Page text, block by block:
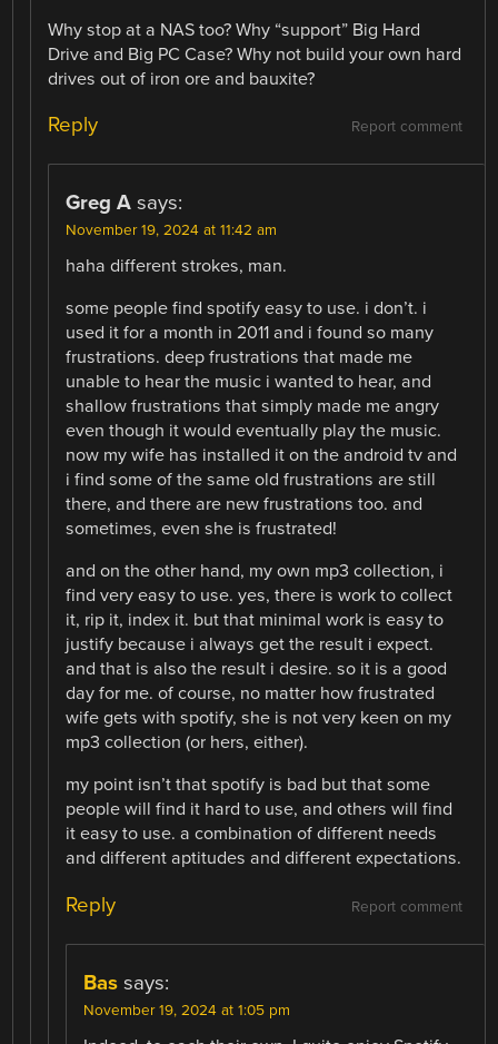
Why stop at a NAS too? Why “support” Big Hard
Drive and Big PC Case? Why not build your own hard
drives out of iron ore and bauxite?
Report comment
Reply
Greg A says:
November 19, 2024 at 11:42 am
haha different strokes, man.
some people find spotify easy to use. i don’t. i
used it for a month in 2011 and i found so many
frustrations. deep frustrations that made me
unable to hear the music i wanted to hear, and
shallow frustrations that simply made me angry
even though it would eventually play the music.
now my wife has installed it on the android tv and
i find some of the same old frustrations are still
there, and there are new frustrations too. and
sometimes, even she is frustrated!
and on the other hand, my own mp3 collection, i
find very easy to use. yes, there is work to collect
it, rip it, index it. but that minimal work is easy to
justify because i always get the result i expect.
and that is also the result i desire. so it is a good
day for me. of course, no matter how frustrated
wife gets with spotify, she is not very keen on my
mp3 collection (or hers, either).
my point isn’t that spotify is bad but that some
people will find it hard to use, and others will find
it easy to use. a combination of different needs
and different aptitudes and different expectations.
Report comment
Reply
Bas says:
November 19, 2024 at 1:05 pm